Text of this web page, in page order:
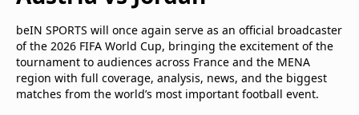
beIN SPORTS will once again serve as an official broadcaster
of the 2026 FIFA World Cup, bringing the excitement of the
tournament to audiences across France and the MENA
region with full coverage, analysis, news, and the biggest
matches from the world’s most important football event.